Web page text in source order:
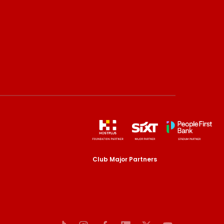
Club Major Partners